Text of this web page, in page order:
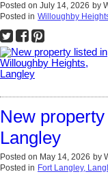
Posted on July 14, 2026 by
Posted in Willoughby
New
Langley
Posted on May 14, 2026 by
Posted in Fort Langley,